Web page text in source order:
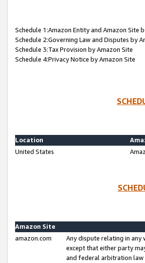
Schedule 1:Amazon Entity and Amazon Site
Schedule 2:Governing Law and Disputes by
Schedule 3:Tax Provision by Amazon Site
Schedule 4:Privacy Notice by Amazon Site
Location
United States
Amazon Site
amazon.com
Any dispute relating in
except that either party
and federal arbitration